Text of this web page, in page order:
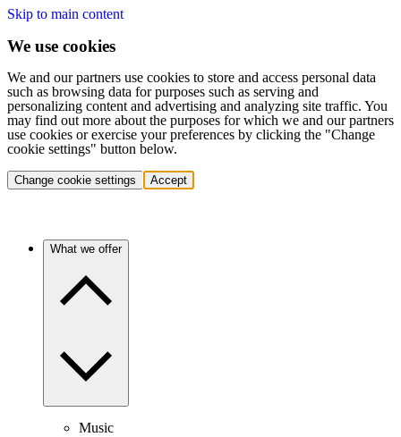
Skip to main content
We use cookies
We and our partners use cookies to store and access personal data
such as browsing data for purposes such as serving and
personalizing content and advertising and analyzing site traffic. You
may find out more about the purposes for which we and our partners
use cookies or exercise your preferences by clicking the "Change
cookie settings" button below.
Change cookie settings Accept
What we offer
Music